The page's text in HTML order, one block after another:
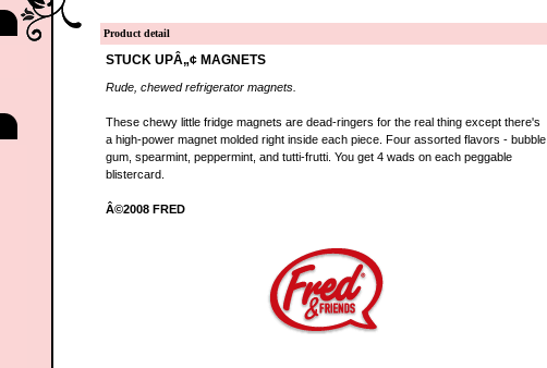
Product detail
STUCK UPÂ„¢ MAGNETS
Rude, chewed refrigerator magnets.
These chewy little fridge magnets are dead-ringers for the real thing except there's
a high-power magnet molded right inside each piece. Four assorted flavors - bubble
gum, spearmint, peppermint, and tutti-frutti. You get 4 wads on each peggable
blistercard.
Â©2008 FRED